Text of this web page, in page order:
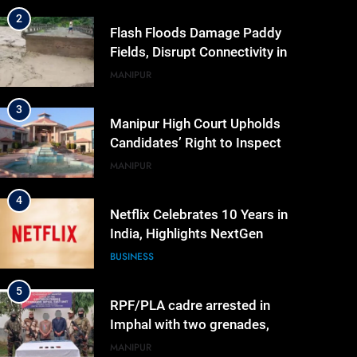
2
Flash Floods Damage Paddy
Fields, Disrupt Connectivity in
Manipur’s Ukhrul
MANIPUR
3
Manipur High Court Upholds
Candidates’ Right to Inspect
Evaluated Answer Scripts
MANIPUR
4
Netflix Celebrates 10 Years in
India, Highlights NextGen
Writers’ Programme
BUSINESS
5
RPF/PLA cadre arrested in
Imphal with two grenades,
police probe alleged role in
MANIPUR